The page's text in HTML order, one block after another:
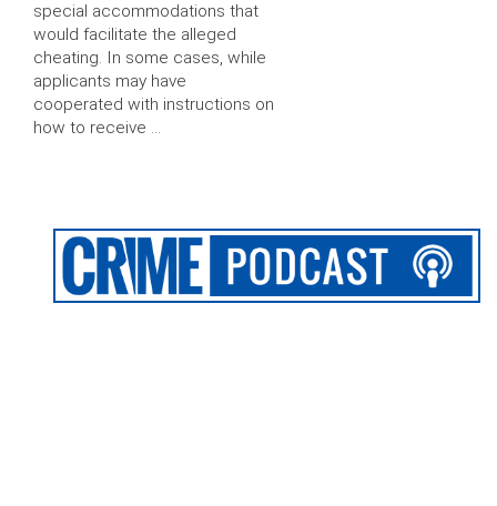
special accommodations that
would facilitate the alleged
cheating. In some cases, while
applicants may have
cooperated with instructions on
how to receive …